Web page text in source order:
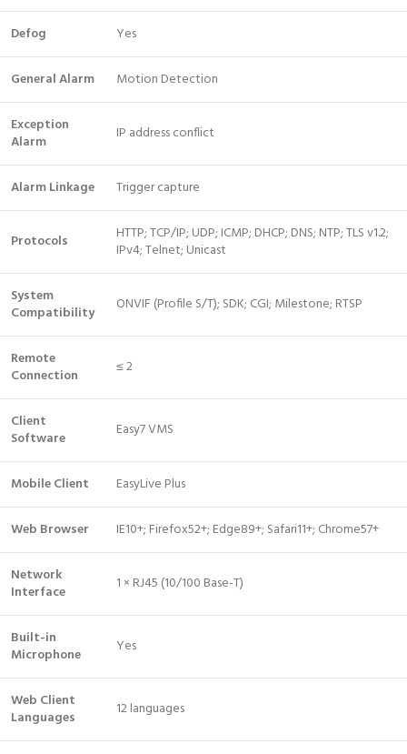
Defog Yes
General Alarm Motion Detection
Exception
Alarm
IP address conflict
Alarm Linkage Trigger capture
Protocols
HTTP; TCP/IP; UDP; ICMP; DHCP; DNS; NTP; TLS v1.2;
IPv4; Telnet; Unicast
System
Compatibility
ONVIF (Profile S/T); SDK; CGI; Milestone; RTSP
Remote
Connection
≤ 2
Client
Software
Easy7 VMS
Mobile Client EasyLive Plus
Web Browser IE10+; Firefox52+; Edge89+; Safari11+; Chrome57+
Network
Interface
1 × RJ45 (10/100 Base-T)
Built-in
Microphone
Yes
Web Client
Languages
12 languages